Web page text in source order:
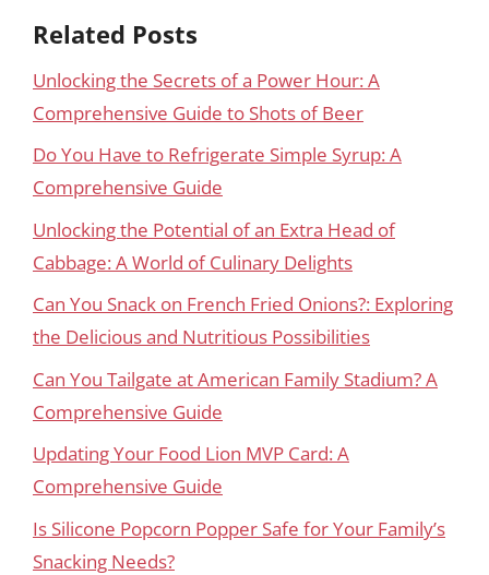
Related Posts
Unlocking the Secrets of a Power Hour: A
Comprehensive Guide to Shots of Beer
Do You Have to Refrigerate Simple Syrup: A
Comprehensive Guide
Unlocking the Potential of an Extra Head of
Cabbage: A World of Culinary Delights
Can You Snack on French Fried Onions?: Exploring
the Delicious and Nutritious Possibilities
Can You Tailgate at American Family Stadium? A
Comprehensive Guide
Updating Your Food Lion MVP Card: A
Comprehensive Guide
Is Silicone Popcorn Popper Safe for Your Family’s
Snacking Needs?